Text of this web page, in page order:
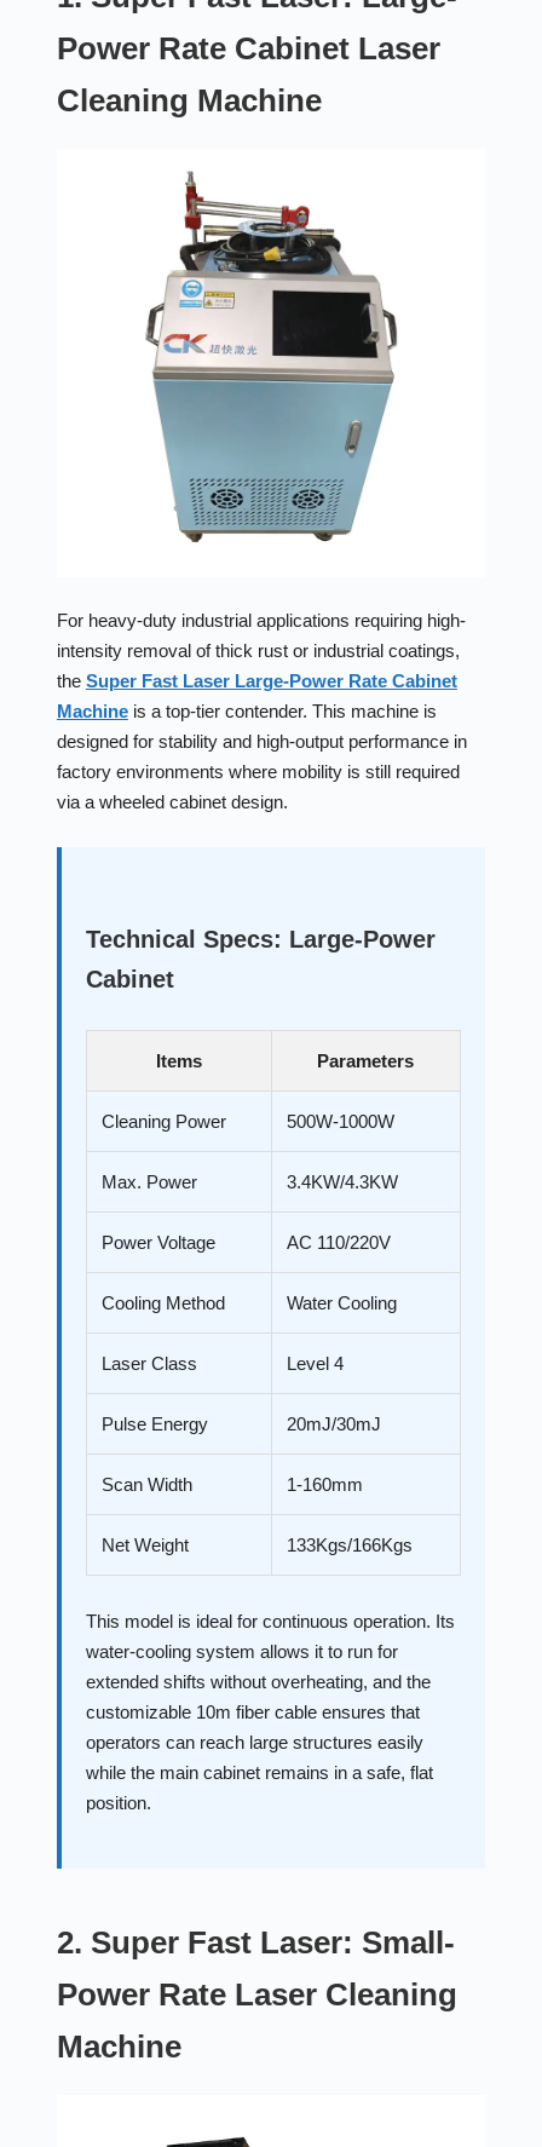
Power Rate Cabinet Laser
Cleaning Machine
For heavy-duty industrial applications requiring high-
intensity removal of thick rust or industrial coatings,
the Super Fast Laser Large-Power Rate Cabinet
Machineis a top-tier contender. This machine is
designed for stability and high-output performance in
factory environments where mobility is still required
via a wheeled cabinet design.
Technical Specs: Large-Power
Cabinet
Items Parameters
Cleaning Power 500W-1000W
Max. Power 3.4KW/4.3KW
Power Voltage AC 110/220V
Cooling Method Water Cooling
Laser Class Level 4
Pulse Energy 20mJ/30mJ
Scan Width 1-160mm
Net Weight 133Kgs/166Kgs
This model is ideal for continuous operation. Its
water-cooling system allows it to run for
extended shifts without overheating, and the
customizable 10m fiber cable ensures that
operators can reach large structures easily
while the main cabinet remains in a safe, flat
position.
2. Super Fast Laser: Small-
Power Rate Laser Cleaning
Machine